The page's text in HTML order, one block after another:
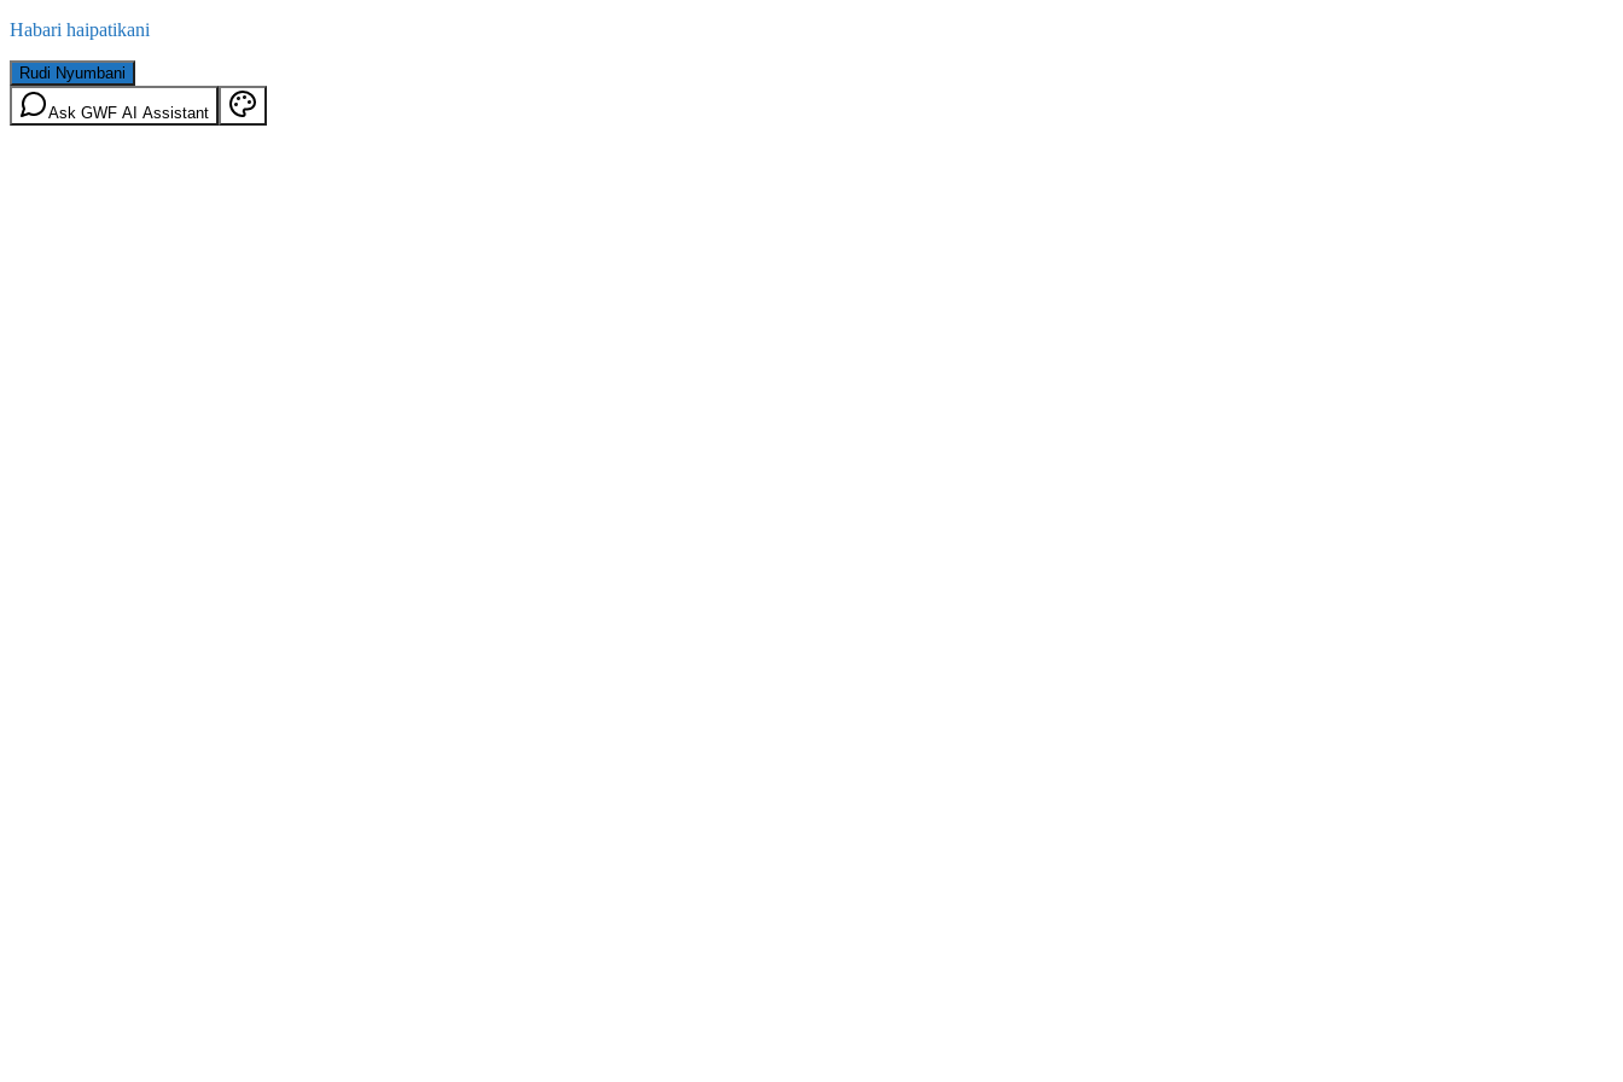
Habari haipatikani
Rudi Nyumbani
Ask GWF AI Assistant